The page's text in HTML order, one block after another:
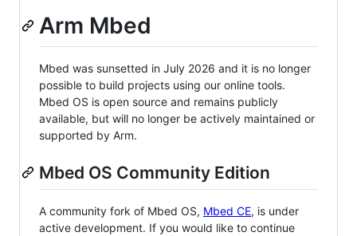
Arm Mbed
Mbed was sunsetted in July 2026 and it is no longer
possible to build projects using our online tools.
Mbed OS is open source and remains publicly
available, but will no longer be actively maintained or
supported by Arm.
Mbed OS Community Edition
A community fork of Mbed OS, Mbed CE, is under
active development. If you would like to continue